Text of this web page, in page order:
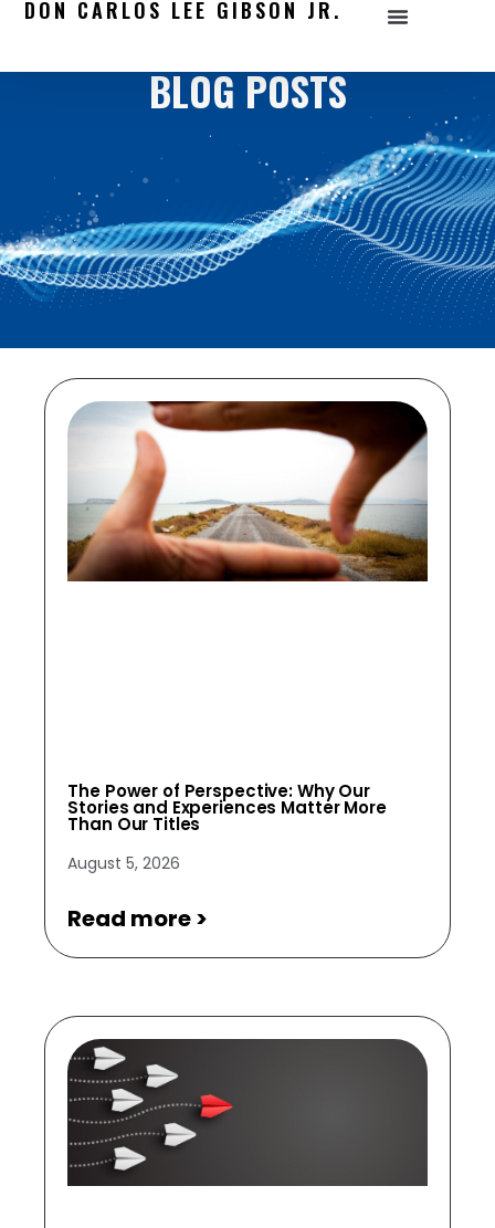
DON CARLOS LEE GIBSON JR.
BLOG POSTS
The Power of Perspective: Why Our
Stories and Experiences Matter More
Than Our Titles
August 5, 2026
Read more >